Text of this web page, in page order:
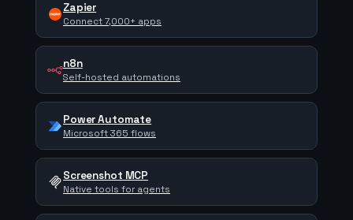
Zapier
Connect 7,000+ apps
n8n
Self-hosted automations
Power Automate
Microsoft 365 flows
Screenshot MCP
Native tools for agents